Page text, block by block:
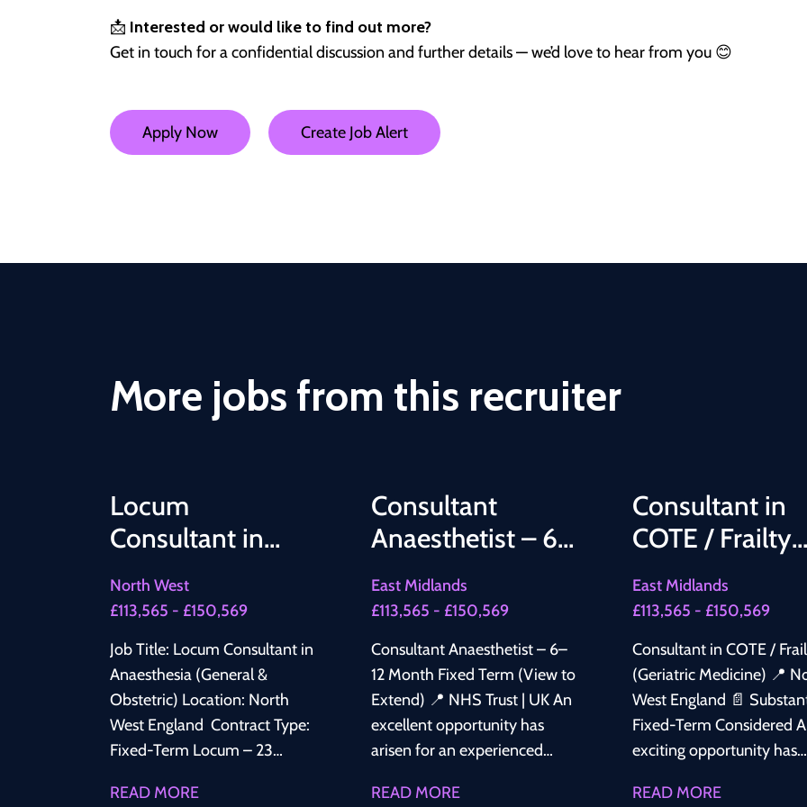
📩 Interested or would like to find out more?
Get in touch for a confidential discussion and further details — we’d love to hear from you 😊
Apply Now Create Job Alert
More jobs from this recruiter
Locum
Consultant in
Anaesthesia
(General &
Obstetric)
North West
£113,565 - £150,569
Job Title: Locum Consultant in
Anaesthesia (General &
Obstetric) Location: North
West England Contract Type:
Fixed-Term Locum – 23
£145,478 depends on the
READ MORE
Consultant
Anaesthetist – 6–
12 Month Fixed
Term (View to
Extend)
East Midlands
£113,565 - £150,569
Consultant Anaesthetist – 6–
12 Month Fixed Term (View to
Extend) 📍 NHS Trust | UK An
excellent opportunity has
arisen for an experienced
join a well-established NHS
READ MORE
Consultant in
COTE / Frailty
(Geriatric
Medicine)
East Midlands
£113,565 - £150,569
Consultant in COTE /
(Geriatric Medicine) 📍 North
West England 📄 Substantive /
Fixed-Term Considered An
exciting opportunity has
COTE / Frailty (Geriatric
READ MORE